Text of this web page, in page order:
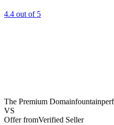
4.4 out of 5
The Premium Domain
VS
Offer fromVerified Seller